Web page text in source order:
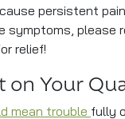
persistent pain
symptoms, please
relief!
on Your
mean trouble fully